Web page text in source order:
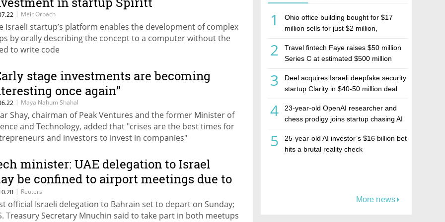
1
Ohio office building bought for $17
million sells for just $2 million,
estate investment firm Realco
2
Travel fintech Faye raises $50 million
Series C at estimated $500 million
3
Deel acquires Israeli deepfake security
startup Clarity in $40-50 million deal
4
23-year-old OpenAI researcher and
chess prodigy joins startup chasing AI
5
25-year-old AI investor’s $16 billion bet
hits a brutal reality check
More news
| Meir Orbach
Israeli startup’s platform enables the development of complex
by orally describing the concept to a computer without the
to write code
stage investments are becoming
once again”
| Maya Nahum Shahal
Shay, chairman of Peak Ventures and the former Minister of
and Technology, added that "crises are the best times for
and investors to invest in companies"
minister: UAE delegation to Israel
be confined to airport meetings due to
19 precautions
| Reuters
official Israeli delegation to Bahrain set to depart on Sunday;
Treasury Secretary Mnuchin said to take part in both meetups